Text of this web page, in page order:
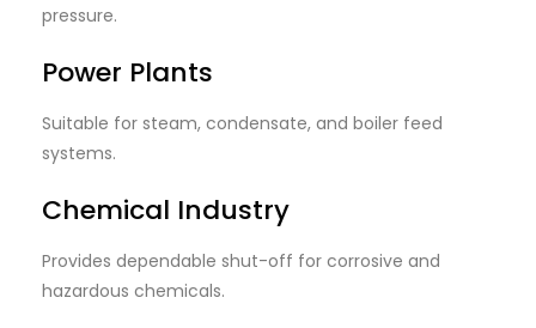
pressure.
Power Plants
Suitable for steam, condensate, and boiler feed
systems.
Chemical Industry
Provides dependable shut-off for corrosive and
hazardous chemicals.